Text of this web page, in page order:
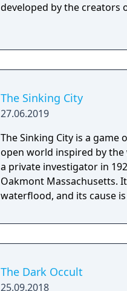
developed by the creators
The Sinking City
27.06.2019
The Sinking City is a
open world inspired by the
a private investigator in
Oakmont Massachusetts.
waterflood, and its cause
The Dark Occult
25.09.2018